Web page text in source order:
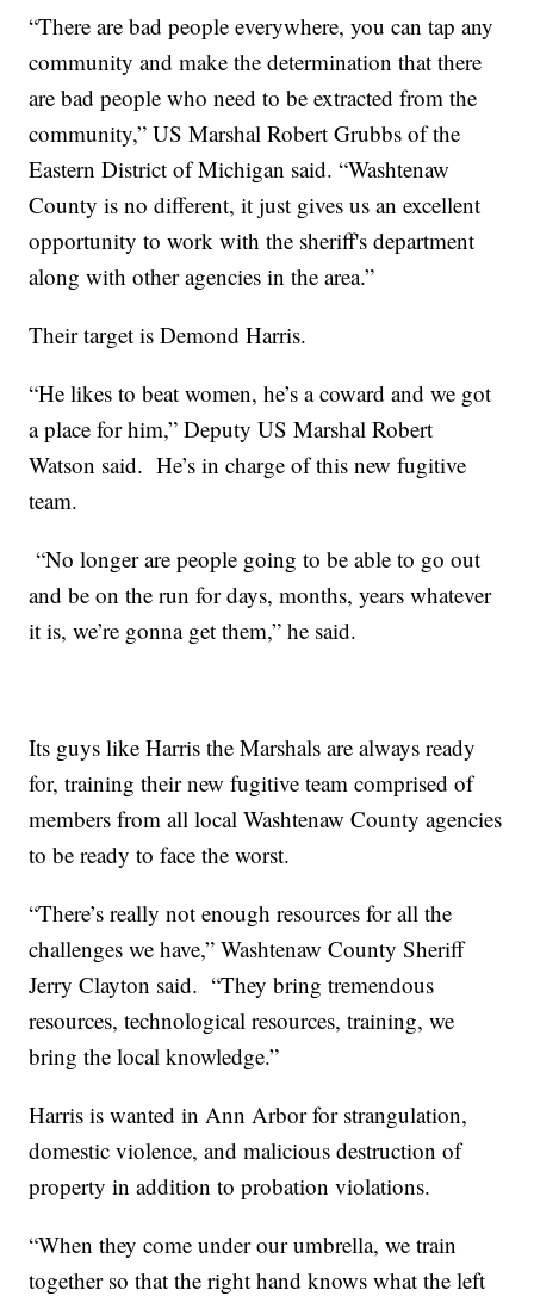
“There are bad people everywhere, you can tap any
community and make the determination that there
are bad people who need to be extracted from the
community,” US Marshal Robert Grubbs of the
Eastern District of Michigan said. “Washtenaw
County is no different, it just gives us an excellent
opportunity to work with the sheriff's department
along with other agencies in the area.”
Their target is Demond Harris.
“He likes to beat women, he’s a coward and we got
a place for him,” Deputy US Marshal Robert
Watson said. He’s in charge of this new fugitive
team.
“No longer are people going to be able to go out
and be on the run for days, months, years whatever
it is, we’re gonna get them,” he said.
Its guys like Harris the Marshals are always ready
for, training their new fugitive team comprised of
members from all local Washtenaw County agencies
to be ready to face the worst.
“There’s really not enough resources for all the
challenges we have,” Washtenaw County Sheriff
Jerry Clayton said. “They bring tremendous
resources, technological resources, training, we
bring the local knowledge.”
Harris is wanted in Ann Arbor for strangulation,
domestic violence, and malicious destruction of
property in addition to probation violations.
“When they come under our umbrella, we train
together so that the right hand knows what the left